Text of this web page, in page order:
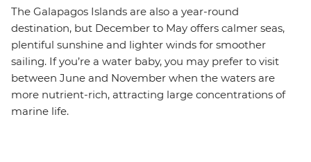
The Galapagos Islands are also a year-round
destination, but December to May offers calmer seas,
plentiful sunshine and lighter winds for smoother
sailing. If you’re a water baby, you may prefer to visit
between June and November when the waters are
more nutrient-rich, attracting large concentrations of
marine life.